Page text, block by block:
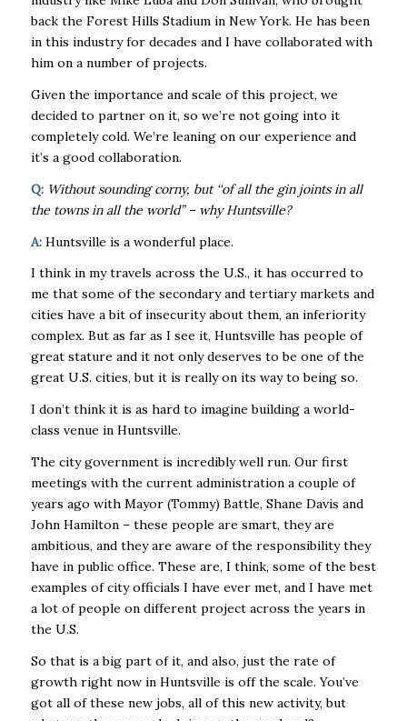
back the Forest Hills Stadium in New York. He has been
in this industry for decades and I have collaborated with
him on a number of projects.
Given the importance and scale of this project, we
decided to partner on it, so we’re not going into it
completely cold. We’re leaning on our experience and
it’s a good collaboration.
Q: Without sounding corny, but ‘‘of all the gin joints in all
the towns in all the world” – why Huntsville?
A:Huntsville is a wonderful place.
I think in my travels across the U.S., it has occurred to
me that some of the secondary and tertiary markets and
cities have a bit of insecurity about them, an inferiority
complex. But as far as I see it, Huntsville has people of
great stature and it not only deserves to be one of the
great U.S. cities, but it is really on its way to being so.
I don’t think it is as hard to imagine building a world-
class venue in Huntsville.
The city government is incredibly well run. Our first
meetings with the current administration a couple of
years ago with Mayor (Tommy) Battle, Shane Davis and
John Hamilton – these people are smart, they are
ambitious, and they are aware of the responsibility they
have in public office. These are, I think, some of the best
examples of city officials I have ever met, and I have met
a lot of people on different project across the years in
the U.S.
So that is a big part of it, and also, just the rate of
growth right now in Huntsville is off the scale. You’ve
got all of these new jobs, all of this new activity, but